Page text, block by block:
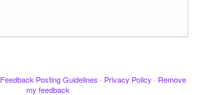
Feedback Posting Guidelines · Privacy Policy · Remove
my feedback